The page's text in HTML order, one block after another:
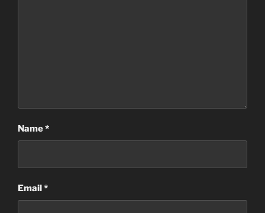
Name*
Email*